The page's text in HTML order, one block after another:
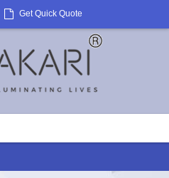
Get Quick Quote